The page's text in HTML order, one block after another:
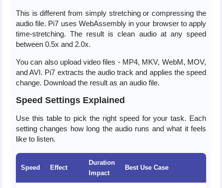
This is different from simply stretching or compressing the
audio file. Pi7 uses WebAssembly in your browser to apply
time-stretching. The result is clean audio at any speed
between 0.5x and 2.0x.
You can also upload video files - MP4, MKV, WebM, MOV,
and AVI. Pi7 extracts the audio track and applies the speed
change. Download the result as an audio file.
Speed Settings Explained
Use this table to pick the right speed for your task. Each
setting changes how long the audio runs and what it feels
like to listen.
Speed Effect
Duration
Impact
Best Use Case